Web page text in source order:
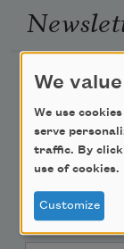
Academy
Academy
Teach This
Poem-a-Day
We
We use
serve
traffic. By
use of cookies.
Customize